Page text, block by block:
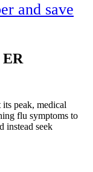
and save
peak, medical
flu symptoms to
instead seek